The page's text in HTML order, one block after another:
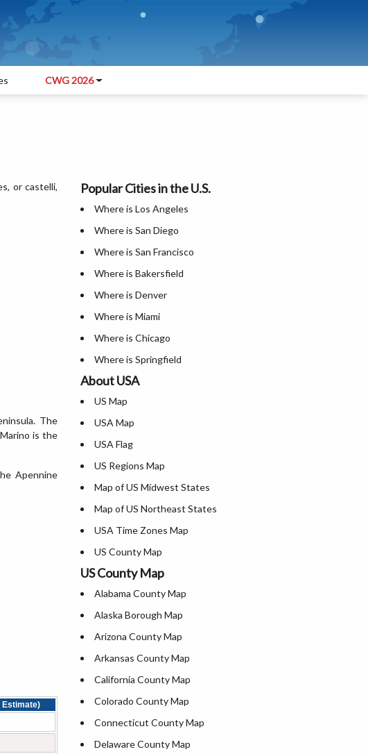
CWG 2026
or castelli,
The
is the
Apennine
Estimate)
Popular Cities in the U.S.
Where is Los Angeles
Where is San Diego
Where is San Francisco
Where is Bakersfield
Where is Denver
Where is Miami
Where is Chicago
Where is Springfield
Where is New Orleans
Where is Detroit
Where is Las Vegas
Where is New York City
Where is Dallas
Where is Fort Worth
Where is Austin
Where is Arlington
Where is Seattle
Where is Lexington
Where is Pittsburgh
Where is Salem
Where is Salt Lake City
Where is Albuquerque
Where is Atlanta
About USA
US Map
USA Map
USA Flag
US Regions Map
Map of US Midwest States
Map of US Northeast States
USA Time Zones Map
US County Map
USA Physical Map
USA Road Map
US ZIP Code Map
Where is USA in World Map
Top Universities in USA
List of Presidents of USA
Where is the White House
Largest Lakes in USA
National Monuments in the US
US County Map
Alabama County Map
Alaska Borough Map
Arizona County Map
Arkansas County Map
California County Map
Colorado County Map
Connecticut County Map
Delaware County Map